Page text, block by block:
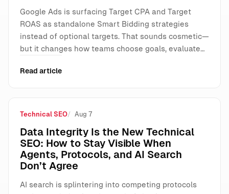
Google Ads is surfacing Target CPA and Target
ROAS as standalone Smart Bidding strategies
instead of optional targets. That sounds cosmetic—
but it changes how teams choose goals, evaluate…
Read article
Technical SEO Aug 7
Data Integrity Is the New Technical
SEO: How to Stay Visible When
Agents, Protocols, and AI Search
Don’t Agree
AI search is splintering into competing protocols